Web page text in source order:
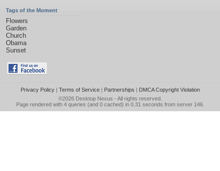
Tags of the Moment
Flowers
Garden
Church
Obama
Sunset
Privacy Policy| Terms of Service| Partnerships | DMCA Copyright Violation
©2026 Desktop Nexus - All rights reserved.
Page rendered with 4 queries (and 0 cached) in 0.31 seconds from server 146.